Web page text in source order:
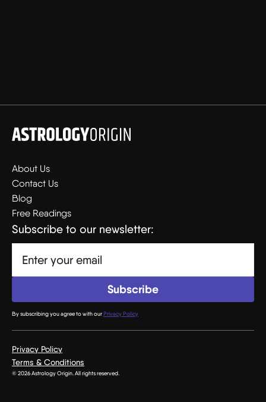
About Us
Contact Us
Blog
Free Readings
Subscribe to our newsletter:
By subscribing you agree to with ourPrivacy Policy
Privacy Policy
Terms & Conditions
© 2026 Astrology Origin. All rights reserved.